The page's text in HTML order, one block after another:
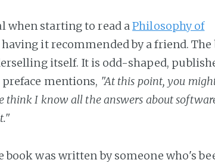
when starting to read aPhilosophy of
it recommended by a friend. The
itself. It is odd-shaped,
mentions, "At this point, you
think I know all the answers about
book was written by someone who's